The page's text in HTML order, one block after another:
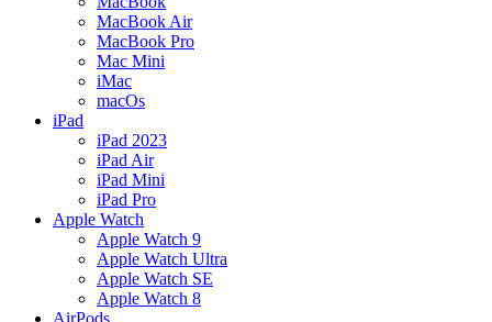
MacBook Air
MacBook Pro
Mac Mini
iMac
macOs
iPad
iPad 2023
iPad Air
iPad Mini
iPad Pro
Apple Watch
Apple Watch 9
Apple Watch Ultra
Apple Watch SE
Apple Watch 8
AirPods